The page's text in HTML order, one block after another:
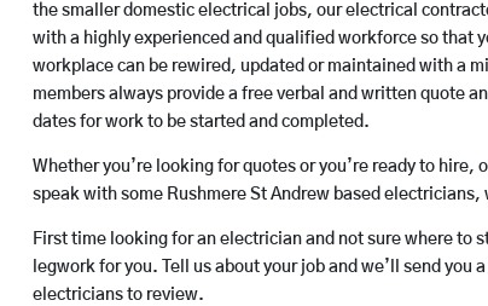
the smaller domestic electrical jobs, our electrical
with a highly experienced and qualified workforce so that
workplace can be rewired, updated or maintained with a
members always provide a free verbal and written quote
dates for work to be started and completed.
Whether you’re looking for quotes or you’re ready to hire,
speak with some Rushmere St Andrew based electricians,
First time looking for an electrician and not sure where to
legwork for you. Tell us about your job and we’ll send you
electricians to review.